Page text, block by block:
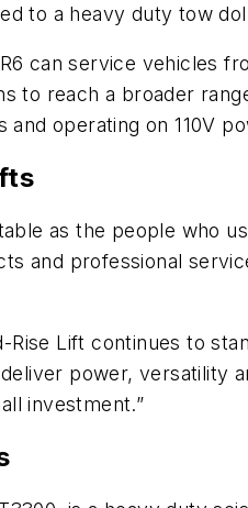
to a heavy duty tow
can service vehicles
to reach a broader
operating on 110V
as the people who
and professional
Rise Lift continues to
power, versatility
investment.”